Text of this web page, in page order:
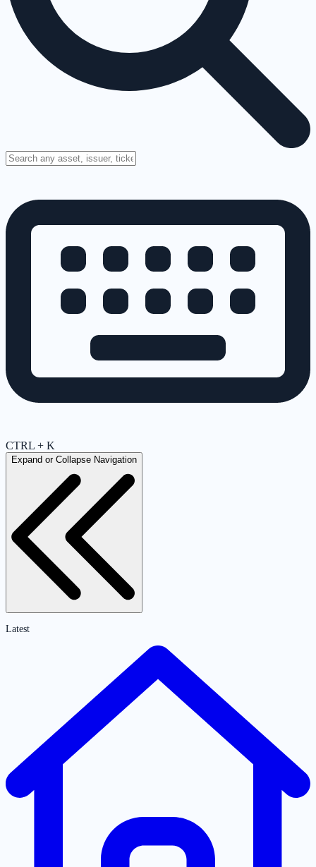
CTRL + K
Expand or Collapse Navigation
Latest